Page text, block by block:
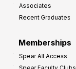
Associates
Recent Graduates
Memberships
Spear All Access